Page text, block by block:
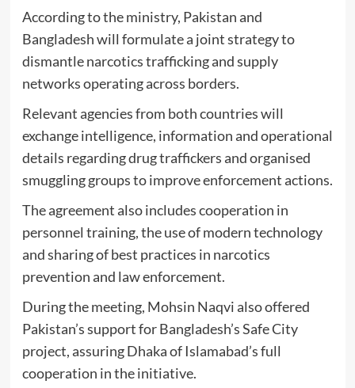
According to the ministry, Pakistan and
Bangladesh will formulate a joint strategy to
dismantle narcotics trafficking and supply
networks operating across borders.
Relevant agencies from both countries will
exchange intelligence, information and operational
details regarding drug traffickers and organised
smuggling groups to improve enforcement actions.
The agreement also includes cooperation in
personnel training, the use of modern technology
and sharing of best practices in narcotics
prevention and law enforcement.
During the meeting, Mohsin Naqvi also offered
Pakistan’s support for Bangladesh’s Safe City
project, assuring Dhaka of Islamabad’s full
cooperation in the initiative.